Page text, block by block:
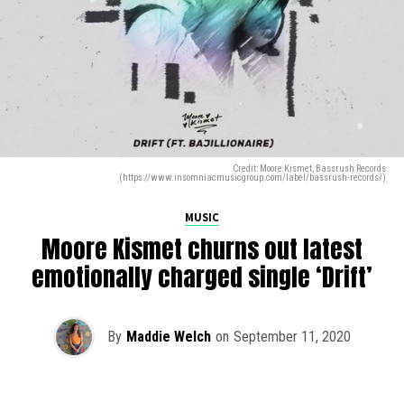
Credit: Moore Kismet, Bassrush Records
(https://www.insomniacmusicgroup.com/label/bassrush-records/)
MUSIC
Moore Kismet churns out latest
emotionally charged single ‘Drift’
By Maddie Welch on September 11, 2020